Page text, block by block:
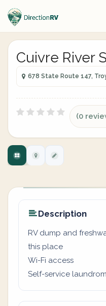
Cuivre River
678 State Route 147,
(0
Description
RV dump and
this place
Wi-Fi access
Self-service